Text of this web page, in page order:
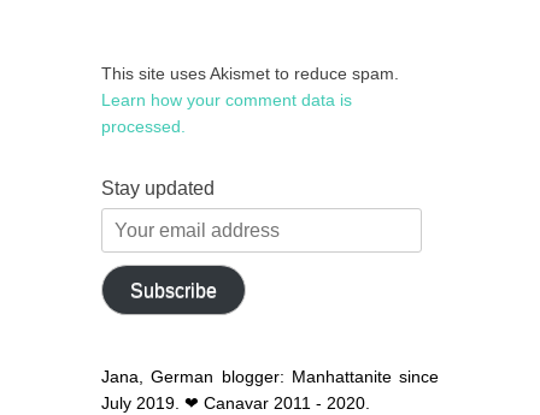
This site uses Akismet to reduce spam.
Learn how your comment data is
processed.
Stay updated
Your
email
address
Subscribe
Jana, German blogger: Manhattanite since
July 2019. ❤ Canavar 2011 - 2020.